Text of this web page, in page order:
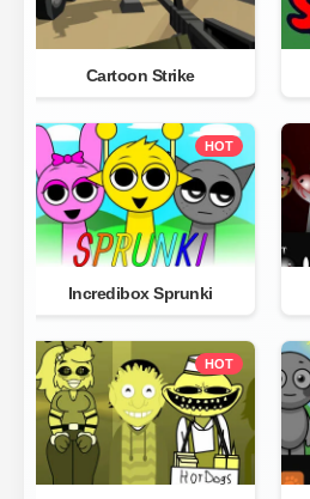
Cartoon Strike
HOT
Incredibox Sprunki
HOT